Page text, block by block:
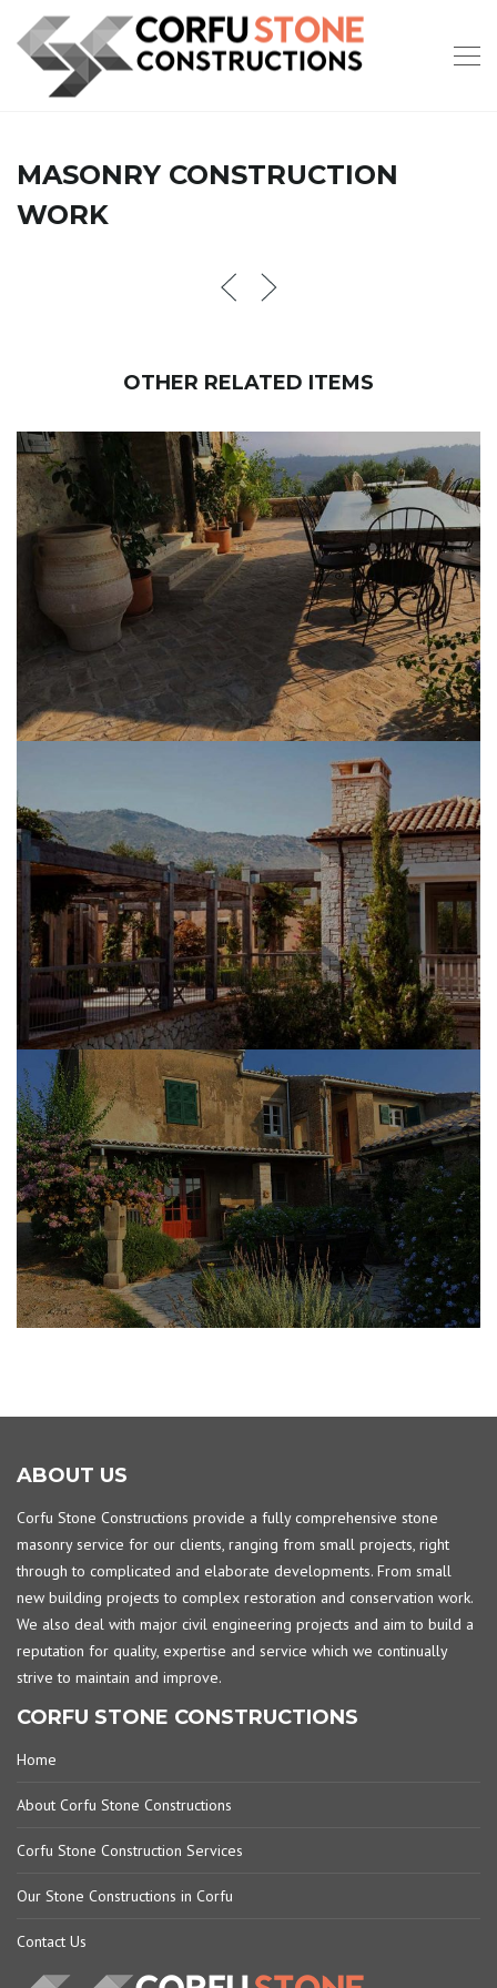
MASONRY CONSTRUCTION
WORK
OTHER RELATED ITEMS
MASONRY CONSTRUCTION WORK
MASONRY RESTORATION WORK
BRICK & STONE MASONRY WORK
ABOUT US
Corfu Stone Constructions provide a fully comprehensive stone
masonry service for our clients, ranging from small projects, right
through to complicated and elaborate developments. From small
new building projects to complex restoration and conservation work.
We also deal with major civil engineering projects and aim to build a
reputation for quality, expertise and service which we continually
strive to maintain and improve.
CORFU STONE CONSTRUCTIONS
Home
About Corfu Stone Constructions
Corfu Stone Construction Services
Our Stone Constructions in Corfu
Contact Us